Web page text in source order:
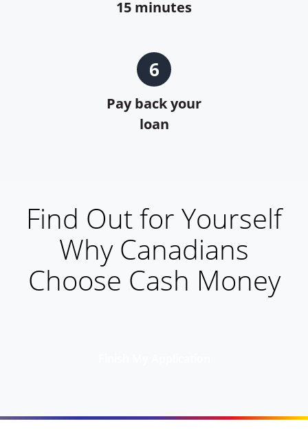
15 minutes
6
Pay back your
loan
Find Out for Yourself
Why Canadians
Choose Cash Money